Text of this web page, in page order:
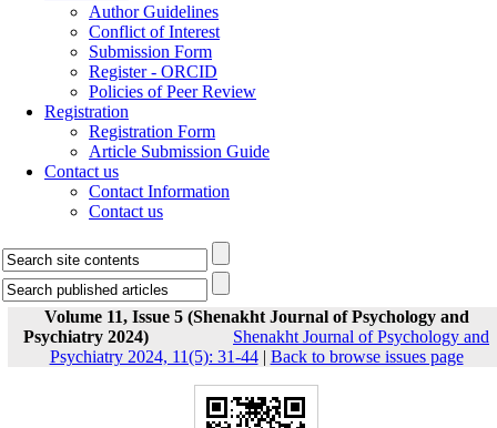
Author Guidelines
Conflict of Interest
Submission Form
Register - ORCID
Policies of Peer Review
Registration
Registration Form
Article Submission Guide
Contact us
Contact Information
Contact us
Volume 11, Issue 5 (Shenakht Journal of Psychology and
Psychiatry 2024)
Shenakht Journal of Psychology and
Psychiatry 2024, 11(5): 31-44| Back to browse issues page